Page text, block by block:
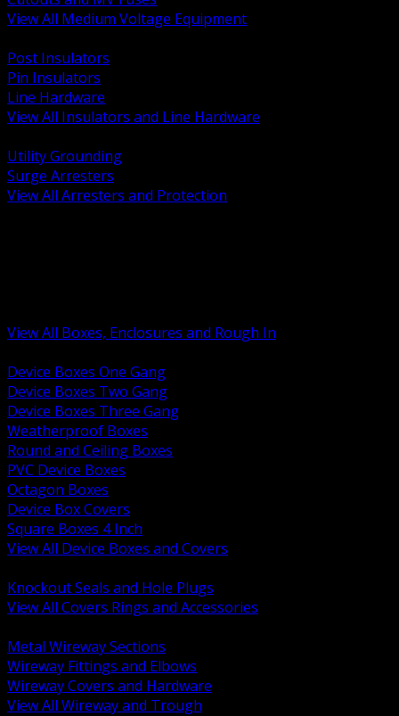
View All Medium Voltage Equipment
Post Insulators
Pin Insulators
Line Hardware
View All Insulators and Line Hardware
Utility Grounding
Surge Arresters
View All Arresters and Protection
View All Boxes, Enclosures and Rough In
Device Boxes One Gang
Device Boxes Two Gang
Device Boxes Three Gang
Weatherproof Boxes
Round and Ceiling Boxes
PVC Device Boxes
Octagon Boxes
Device Box Covers
Square Boxes 4 Inch
View All Device Boxes and Covers
Knockout Seals and Hole Plugs
View All Covers Rings and Accessories
Metal Wireway Sections
Wireway Fittings and Elbows
Wireway Covers and Hardware
View All Wireway and Trough